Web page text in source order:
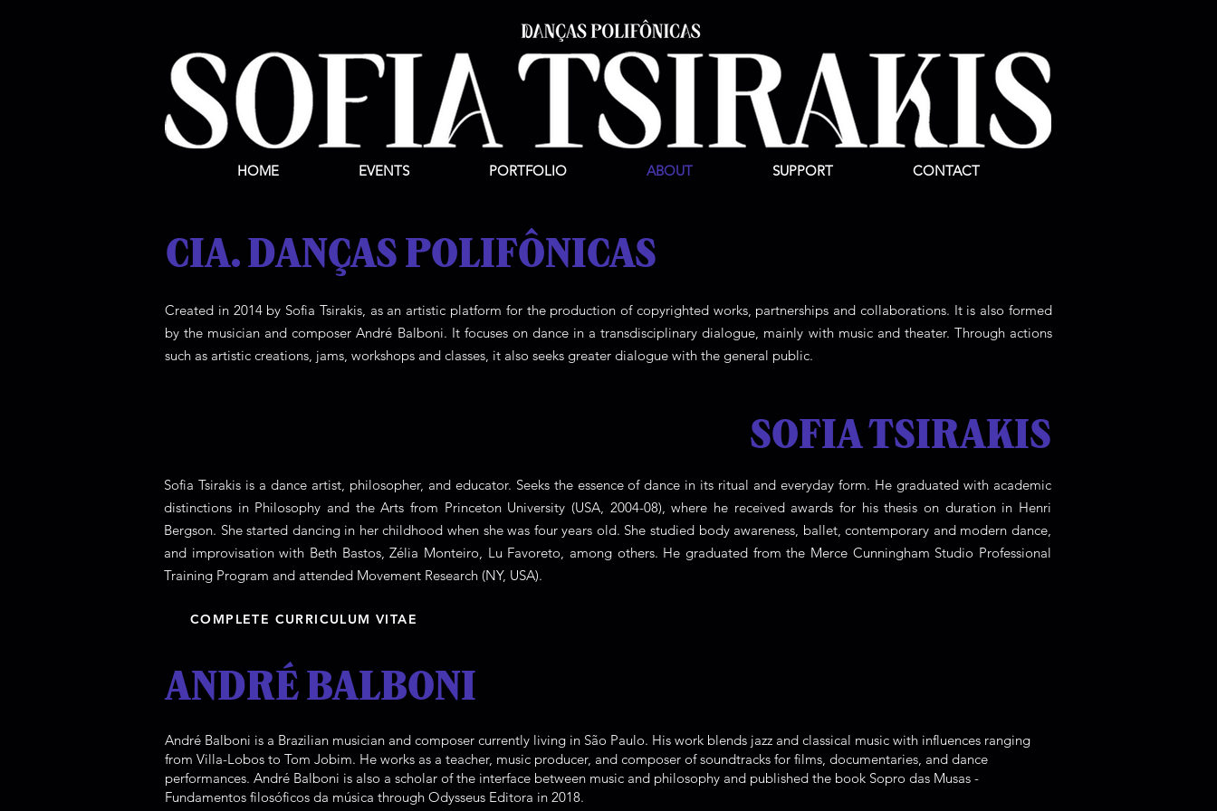
HOME EVENTS PORTFOLIO ABOUT SUPPORT CONTACT
CIA. DANÇAS POLIFÔNICAS
Created in 2014 by Sofia Tsirakis, as an artistic platform for the production of copyrighted works, partnerships and collaborations. It is also formed
by the musician and composer André Balboni. It focuses on dance in a transdisciplinary dialogue, mainly with music and theater. Through actions
such as artistic creations, jams, workshops and classes, it also seeks greater dialogue with the general public.
SOFIA TSIRAKIS
Sofia Tsirakis is a dance artist, philosopher, and educator. Seeks the essence of dance in its ritual and everyday form. He graduated with academic
distinctions in Philosophy and the Arts from Princeton University (USA, 2004-08), where he received awards for his thesis on duration in Henri
Bergson. She started dancing in her childhood when she was four years old. She studied body awareness, ballet, contemporary and modern dance,
and improvisation with Beth Bastos, Zélia Monteiro, Lu Favoreto, among others. He graduated from the Merce Cunningham Studio Professional
Training Program and attended Movement Research (NY, USA).
COMPLETE CURRICULUM VITAE
ANDRÉ BALBONI
André Balboni is a Brazilian musician and composer currently living in São Paulo. His work blends jazz and classical music with influences ranging
from Villa-Lobos to Tom Jobim. He works as a teacher, music producer, and composer of soundtracks for films, documentaries, and dance
performances. André Balboni is also a scholar of the interface between music and philosophy and published the book Sopro das Musas -
Fundamentos filosóficos da música through Odysseus Editora in 2018.